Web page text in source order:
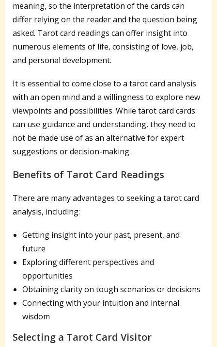
meaning, so the interpretation of the cards can
differ relying on the reader and the question being
asked. Tarot card readings can offer insight into
numerous elements of life, consisting of love, job,
and personal development.
It is essential to come close to a tarot card analysis
with an open mind and a willingness to explore new
viewpoints and possibilities. While tarot card cards
can use guidance and understanding, they need to
not be made use of as an alternative for expert
suggestions or decision-making.
Benefits of Tarot Card Readings
There are many advantages to seeking a tarot card
analysis, including:
Getting insight into your past, present, and
future
Exploring different perspectives and
opportunities
Obtaining clarity on tough scenarios or decisions
Connecting with your intuition and internal
wisdom
Selecting a Tarot Card Visitor